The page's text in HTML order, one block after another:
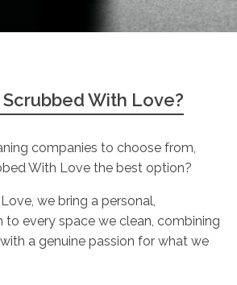
With Love?
companies to choose from,
With Love the best option?
we bring a personal,
to every space we clean, combining
a genuine passion for what we